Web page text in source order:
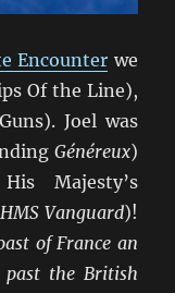
Encounter we
Of the Line),
Joel was
Généreux)
Majesty’s
HMS Vanguard)!
of France an
the British